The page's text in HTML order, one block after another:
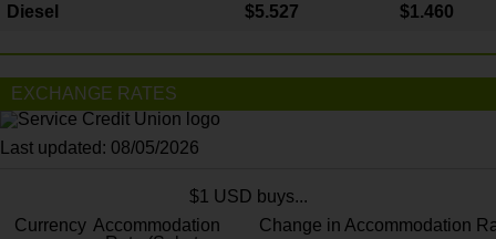
Diesel $5.527 $1.460
EXCHANGE RATES
Last updated: 08/05/2026
$1 USD buys...
Currency Accommodation
Change in Accommodation